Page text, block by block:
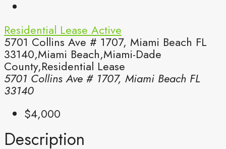
Residential Lease Active
5701 Collins Ave # 1707, Miami Beach FL
33140,Miami Beach,Miami-Dade
County,Residential Lease
5701 Collins Ave # 1707, Miami Beach FL
33140
$4,000
Description